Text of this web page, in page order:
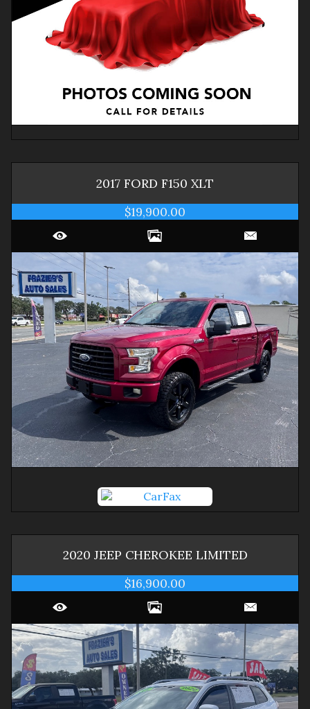
2017 FORD F150 XLT
$19,900.00
2020 JEEP CHEROKEE LIMITED
$16,900.00